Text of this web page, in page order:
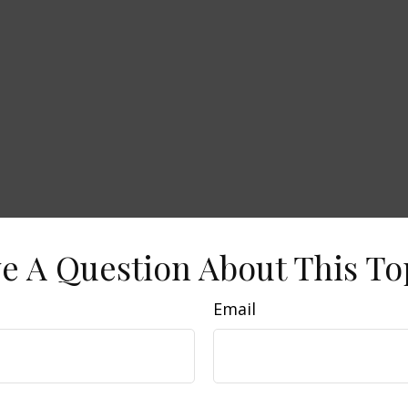
A Question About This
Email